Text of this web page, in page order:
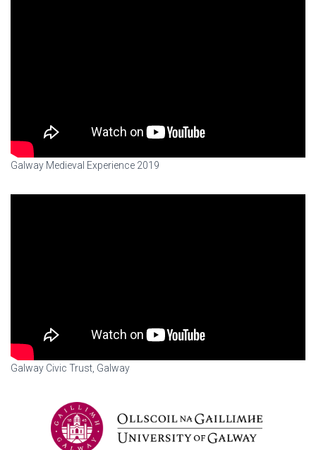
Galway Medieval Experience 2019
Galway Civic Trust, Galway